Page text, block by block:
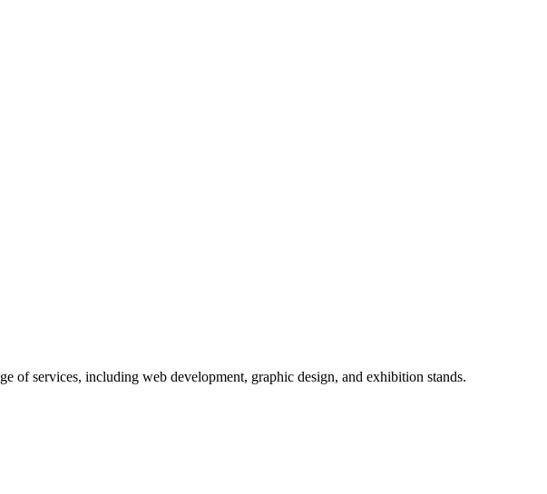
of services, including web development, graphic design, and exhibition stands.